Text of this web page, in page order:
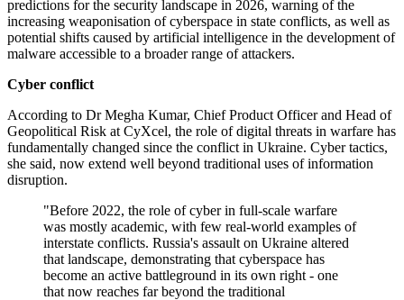
predictions for the security landscape in 2026, warning of the
increasing weaponisation of cyberspace in state conflicts, as well as
potential shifts caused by artificial intelligence in the development of
malware accessible to a broader range of attackers.
Cyber conflict
According to Dr Megha Kumar, Chief Product Officer and Head of
Geopolitical Risk at CyXcel, the role of digital threats in warfare has
fundamentally changed since the conflict in Ukraine. Cyber tactics,
she said, now extend well beyond traditional uses of information
disruption.
"Before 2022, the role of cyber in full-scale warfare
was mostly academic, with few real-world examples of
interstate conflicts. Russia's assault on Ukraine altered
that landscape, demonstrating that cyberspace has
become an active battleground in its own right - one
that now reaches far beyond the traditional